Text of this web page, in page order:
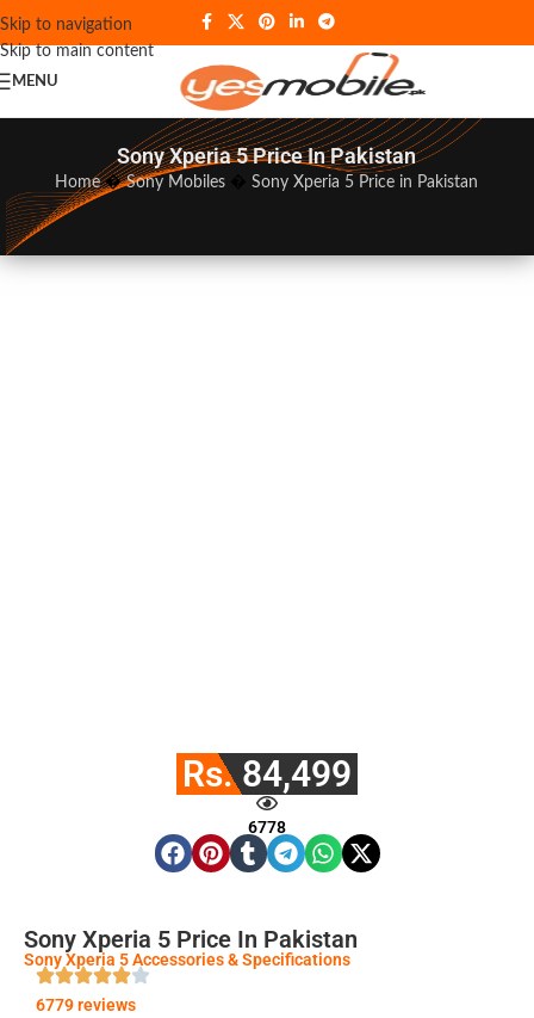
Skip to navigation
Skip to main content
MENU
Sony Xperia 5 Price In Pakistan
Home�Sony Mobiles �Sony Xperia 5 Price in Pakistan
Rs. 84,499
6778
Sony Xperia 5 Price In Pakistan
Sony Xperia 5 Accessories & Specifications
6779 reviews